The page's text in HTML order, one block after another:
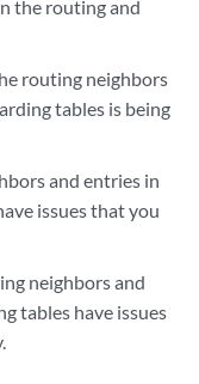
the routing and
routing neighbors
tables is being
and entries in
issues that you
neighbors and
tables have issues